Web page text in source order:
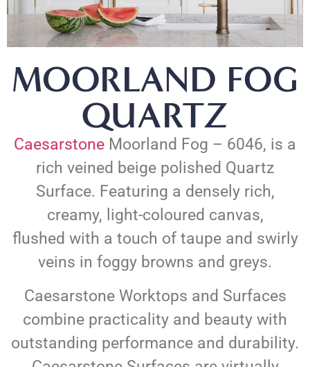
MOORLAND FOG
QUARTZ
Caesarstone Moorland Fog – 6046, is a
rich veined beige polished Quartz
Surface. Featuring a densely rich,
creamy, light-coloured canvas,
flushed with a touch of taupe and swirly
veins in foggy browns and greys.
Caesarstone Worktops and Surfaces
combine practicality and beauty with
outstanding performance and durability.